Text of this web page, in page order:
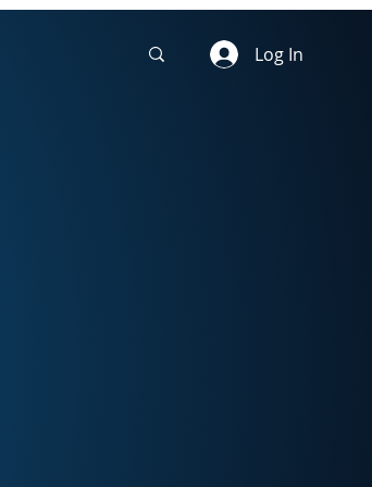
Log In